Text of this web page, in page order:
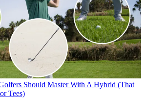
Should Master With A Hybrid (That
Tees)